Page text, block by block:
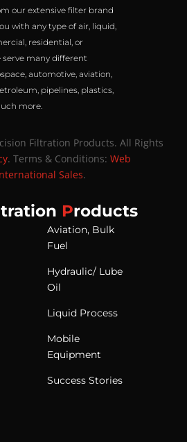
our extensive filter brand
with any type of air, liquid,
residential, or
many different
automotive, aviation,
pipelines, plastics,
more.
Filtration Products. All Rights
. Terms & Conditions: Web
Sales.
Products
Aviation, Bulk
Fuel
Hydraulic/ Lube
Oil
Liquid Process
Mobile
Equipment
Success Stories